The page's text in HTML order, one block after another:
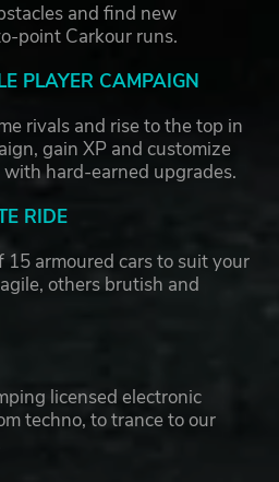
and find new
point Carkour runs.
PLAYER CAMPAIGN
rivals and rise to the top in
gain XP and customize
with hard-earned upgrades.
RIDE
15 armoured cars to suit your
others brutish and
licensed electronic
techno, to trance to our